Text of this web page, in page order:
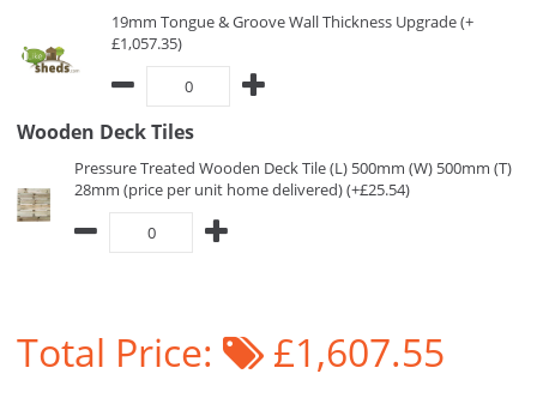
19mm Tongue & Groove Wall Thickness Upgrade (+
£1,057.35)
Wooden Deck Tiles
Pressure Treated Wooden Deck Tile (L) 500mm (W) 500mm (T)
28mm (price per unit home delivered) (+£25.54)
Total Price: £1,607.55